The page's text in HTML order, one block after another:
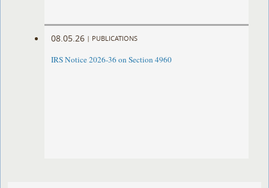
08.05.26 | PUBLICATIONS
IRS Notice 2026-36 on Section 4960